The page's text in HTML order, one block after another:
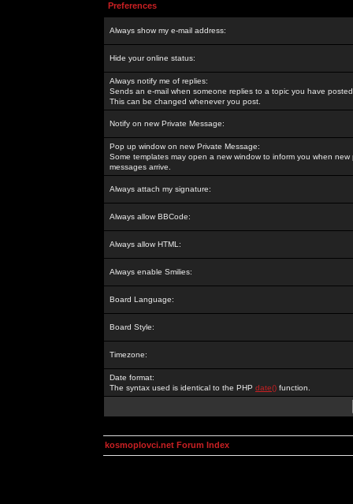
Preferences
Always show my e-mail address:
Hide your online status:
Always notify me of replies:
Sends an e-mail when someone replies to a topic you have
This can be changed whenever you post.
Notify on new Private Message:
Pop up window on new Private Message:
Some templates may open a new window to inform you when new
messages arrive.
Always attach my signature:
Always allow BBCode:
Always allow HTML:
Always enable Smilies:
Board Language:
Board Style:
Timezone:
Date format:
The syntax used is identical to the PHP date() function.
kosmoplovci.net Forum Index